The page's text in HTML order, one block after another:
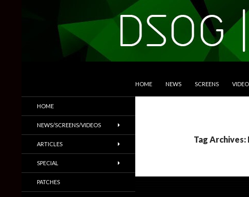
HOME NEWS SCREENS
Tag
Trailers & More
HOME
NEWS/SCREENS/VIDEOS
ARTICLES
SPECIAL
PATCHES